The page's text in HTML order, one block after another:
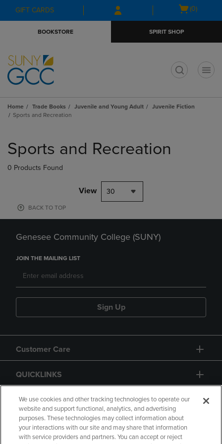
Skip
to
Skip
to
menu
GIFT CARDS
Open
(0)
BOOKSTORE SPIRIT SHOP
Home Trade Books Juvenile and Young Adult
Juvenile Fiction
Sports and Recreation
products
Sports and Recreation
0 Products Found
View 30
BACK TO TOP
Genesee Community College (SUNY)
JOIN THE MAILING LIST
Sign Up
Customer Care
QUICKLINKS
GIFT CARD
We use cookies and other tracking technologies to operate our
website and support functional, analytics, and advertising
purposes. These technologies may collect information about
your interactions with our site and may share that information
with service providers and partners. You can accept or reject